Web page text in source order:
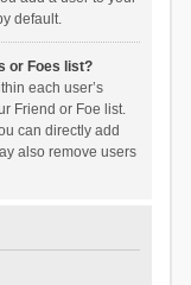
default.
or Foes list?
each user’s
Friend or Foe list.
can directly add
also remove users